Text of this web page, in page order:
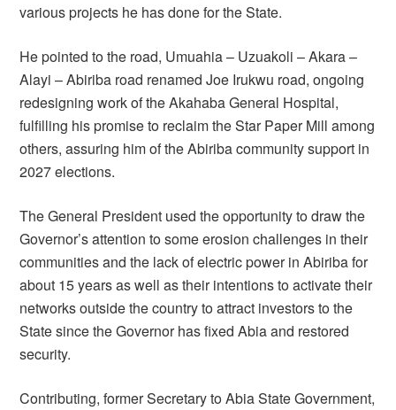
various projects he has done for the State.
He pointed to the road, Umuahia – Uzuakoli – Akara –
Alayi – Abiriba road renamed Joe Irukwu road, ongoing
redesigning work of the Akahaba General Hospital,
fulfilling his promise to reclaim the Star Paper Mill among
others, assuring him of the Abiriba community support in
2027 elections.
The General President used the opportunity to draw the
Governor’s attention to some erosion challenges in their
communities and the lack of electric power in Abiriba for
about 15 years as well as their intentions to activate their
networks outside the country to attract investors to the
State since the Governor has fixed Abia and restored
security.
Contributing, former Secretary to Abia State Government,